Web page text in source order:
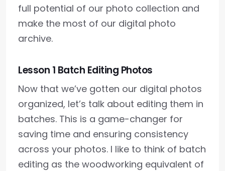
full potential of our photo collection and
make the most of our digital photo
archive.
Lesson 1 Batch Editing Photos
Now that we’ve gotten our digital photos
organized, let’s talk about editing them in
batches. This is a game-changer for
saving time and ensuring consistency
across your photos. I like to think of batch
editing as the woodworking equivalent of